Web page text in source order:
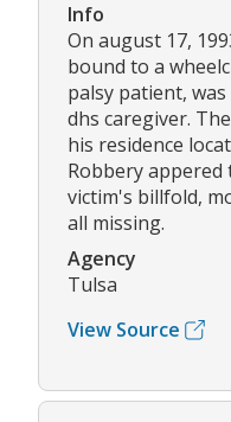
Info
On august 17,
bound to a
palsy patient, was
dhs caregiver.
his residence
Robbery
victim's billfold,
all missing.
Agency
Tulsa
View Source